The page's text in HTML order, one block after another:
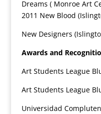
Dreams ( Monroe Art
2011 New Blood
New Designers
Awards and
Art Students League
Art Students League
Universidad